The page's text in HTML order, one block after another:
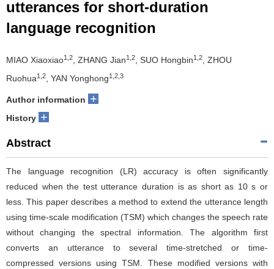
utterances for short-duration
language recognition
MIAO Xiaoxiao1,2, ZHANG Jian1,2, SUO Hongbin1,2, ZHOU
Ruohua1,2, YAN Yonghong1,2,3
Author information +
History +
Abstract
The language recognition (LR) accuracy is often significantly
reduced when the test utterance duration is as short as 10 s or
less. This paper describes a method to extend the utterance length
using time-scale modification (TSM) which changes the speech rate
without changing the spectral information. The algorithm first
converts an utterance to several time-stretched or time-
compressed versions using TSM. These modified versions with